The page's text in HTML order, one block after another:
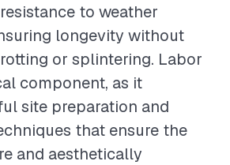
to weather
longevity without
or splintering. Labor
component, as it
site preparation and
that ensure the
and aesthetically